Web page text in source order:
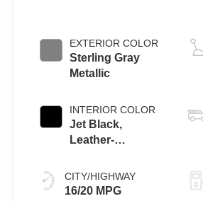
EXTERIOR COLOR
Sterling Gray
Metallic
INTERIOR COLOR
Jet Black,
Leather-
Outboard Seating
Positions
CITY/HIGHWAY
16/20 MPG